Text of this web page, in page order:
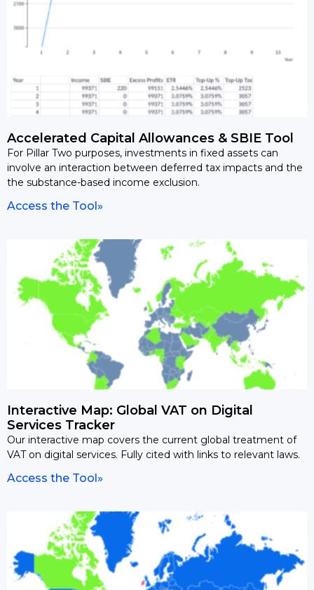
Accelerated Capital Allowances & SBIE Tool
For Pillar Two purposes, investments in fixed assets can
involve an interaction between deferred tax impacts and the
the substance-based income exclusion.
Access the Tool»
Interactive Map: Global VAT on Digital
Services Tracker
Our interactive map covers the current global treatment of
VAT on digital services. Fully cited with links to relevant laws.
Access the Tool»